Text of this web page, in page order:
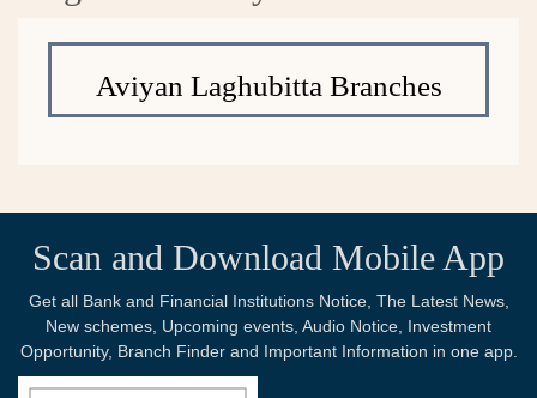
Aviyan Laghubitta Branches
Scan and Download Mobile App
Get all Bank and Financial Institutions Notice, The Latest News,
New schemes, Upcoming events, Audio Notice, Investment
Opportunity, Branch Finder and Important Information in one app.